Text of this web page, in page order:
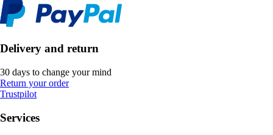
Delivery and return
30 days to change your mind
Return your order
Trustpilot
Services